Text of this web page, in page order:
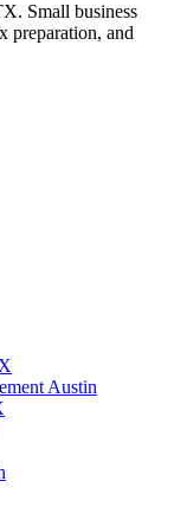
Small business
preparation, and
Austin